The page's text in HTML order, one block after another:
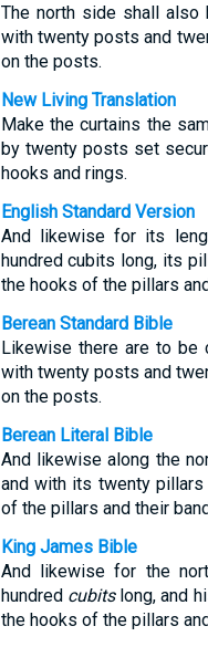
The north side shall also
with twenty posts and
on the posts.
New Living Translation
Make the curtains the
by twenty posts set
hooks and rings.
English Standard Version
And likewise for its
hundred cubits long, its
the hooks of the pillars
Berean Standard Bible
Likewise there are to be
with twenty posts and
on the posts.
Berean Literal Bible
And likewise along the
and with its twenty
of the pillars and their
King James Bible
And likewise for the
hundred cubitslong, and
the hooks of the pillars